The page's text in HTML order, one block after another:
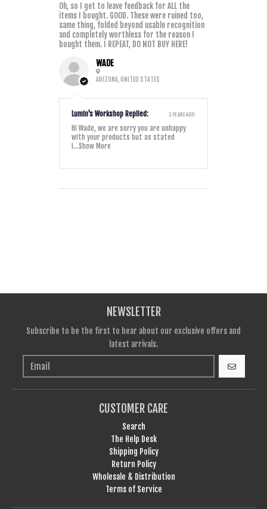
WADE
ARIZONA, UNITED STATES
Oh, so I get to leave feedback for ALL the
items I bought. GOOD. These were ruined too,
same thing, folded beyond usable recognition
and completely worthless for the reason I
bought them. I REPEAT, DO NOT BUY HERE!
Lumin's Workshop Replied:
Hi Wade, we are sorry you are unhappy
with your products but as stated
i...Show More
3 YEARS AGO
NEWSLETTER
Subscribe to be the first to hear about our exclusive offers and
latest arrivals.
GO
CUSTOMER CARE
Search
The Help Desk
Shipping Policy
Return Policy
Wholesale & Distribution
Terms of Service